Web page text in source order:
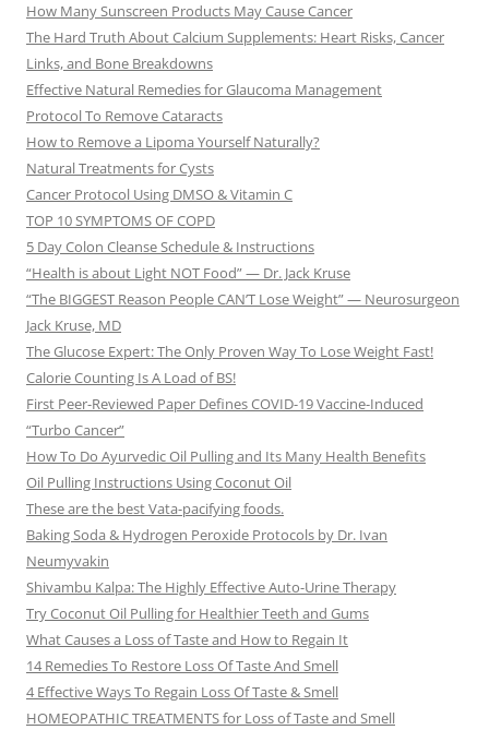
How Many Sunscreen Products May Cause Cancer
The Hard Truth About Calcium Supplements: Heart Risks, Cancer
Links, and Bone Breakdowns
Effective Natural Remedies for Glaucoma Management
Protocol To Remove Cataracts
How to Remove a Lipoma Yourself Naturally?
Natural Treatments for Cysts
Cancer Protocol Using DMSO & Vitamin C
TOP 10 SYMPTOMS OF COPD
5 Day Colon Cleanse Schedule & Instructions
“Health is about Light NOT Food” — Dr. Jack Kruse
“The BIGGEST Reason People CAN’T Lose Weight” — Neurosurgeon
Jack Kruse, MD
The Glucose Expert: The Only Proven Way To Lose Weight Fast!
Calorie Counting Is A Load of BS!
First Peer-Reviewed Paper Defines COVID-19 Vaccine-Induced
“Turbo Cancer”
How To Do Ayurvedic Oil Pulling and Its Many Health Benefits
Oil Pulling Instructions Using Coconut Oil
These are the best Vata-pacifying foods.
Baking Soda & Hydrogen Peroxide Protocols by Dr. Ivan
Neumyvakin
Shivambu Kalpa: The Highly Effective Auto-Urine Therapy
Try Coconut Oil Pulling for Healthier Teeth and Gums
What Causes a Loss of Taste and How to Regain It
14 Remedies To Restore Loss Of Taste And Smell
4 Effective Ways To Regain Loss Of Taste & Smell
HOMEOPATHIC TREATMENTS for Loss of Taste and Smell